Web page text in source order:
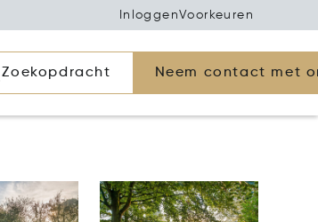
InloggenVoorkeuren
Zoekopdracht Neem contact met